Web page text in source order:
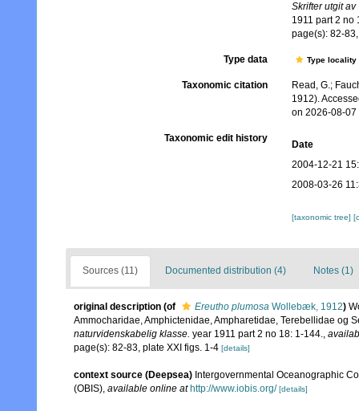
Skrifter utgit
1911 part 2 no
page(s): 82-
Type data Type
Taxonomic citation
Read, G.;
1912).
on 2026-08-07
Taxonomic edit history
Date
2004-12-21
2008-03-26
[taxonomic tree]
Sources (11) Documented distribution (4) Notes (1)
original description (of Ereutho plumosa Wollebæk, 1912)
Ammocharidae, Amphictenidae, Ampharetidae, Terebellidae og
naturvidenskabelig klasse. year 1911 part 2 no 18: 1-144.,
page(s): 82-83, plate XXI figs. 1-4 [details]
context source (Deepsea) Intergovernmental Oceanographic
(OBIS), available online at http://www.iobis.org/ [details]